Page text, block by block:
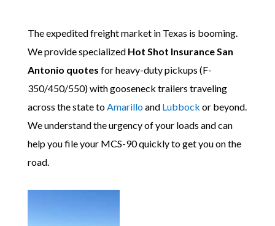
The expedited freight market in Texas is booming.
We provide specialized Hot Shot Insurance San
Antonio quotes for heavy-duty pickups (F-
350/450/550) with gooseneck trailers traveling
across the state toAmarilloand Lubbock or beyond.
We understand the urgency of your loads and can
help you file your MCS-90 quickly to get you on the
road.